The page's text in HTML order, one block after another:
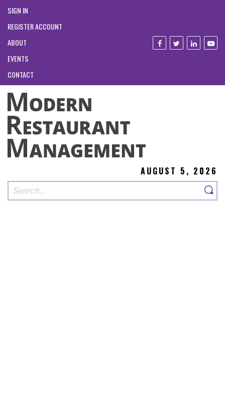
SIGN IN
REGISTER ACCOUNT
ABOUT
EVENTS
CONTACT
AUGUST 5, 2026